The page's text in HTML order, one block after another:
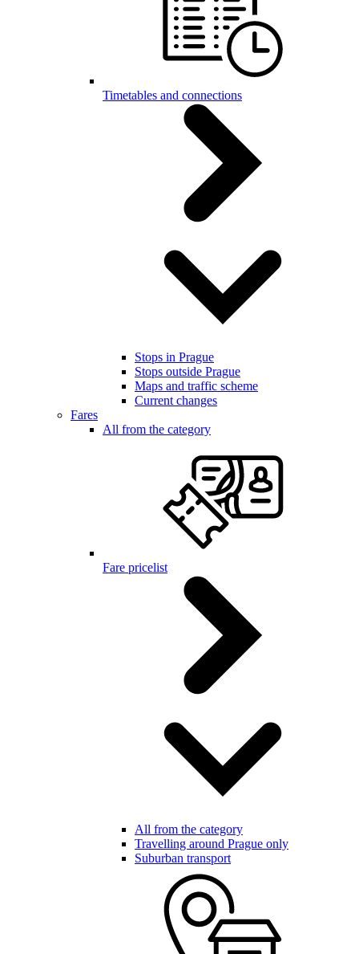
Timetables and connections
Stops in Prague
Stops outside Prague
Maps and traffic scheme
Current changes
Fares
All from the category
Fare pricelist
All from the category
Travelling around Prague only
Suburban transport